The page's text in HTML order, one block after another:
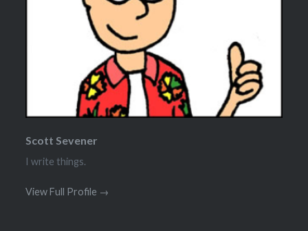
Scott Sevener
I write things.
View Full Profile →